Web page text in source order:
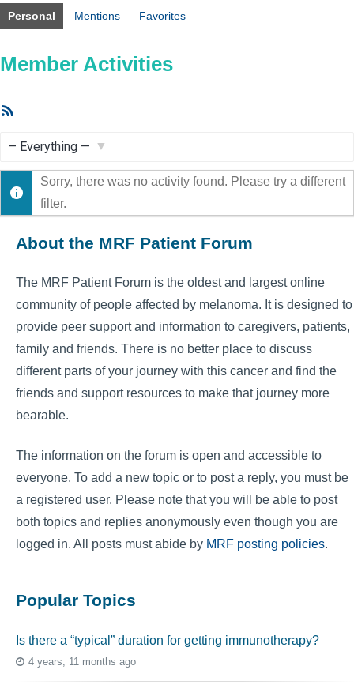
Personal Mentions Favorites
Member Activities
Show:
Sorry, there was no activity found. Please try a different
filter.
About the MRF Patient Forum
The MRF Patient Forum is the oldest and largest online
community of people affected by melanoma. It is designed to
provide peer support and information to caregivers, patients,
family and friends. There is no better place to discuss
different parts of your journey with this cancer and find the
friends and support resources to make that journey more
bearable.
The information on the forum is open and accessible to
everyone. To add a new topic or to post a reply, you must be
a registered user. Please note that you will be able to post
both topics and replies anonymously even though you are
logged in. All posts must abide by MRF posting policies.
Popular Topics
Is there a “typical” duration for getting immunotherapy?
4 years, 11 months ago